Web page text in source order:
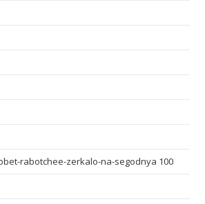
rabotchee-zerkalo-na-segodnya 100